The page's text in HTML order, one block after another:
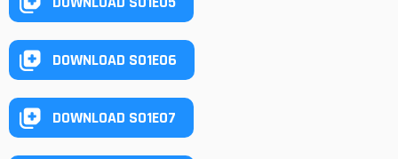
DOWNLOAD S01E06
DOWNLOAD S01E07